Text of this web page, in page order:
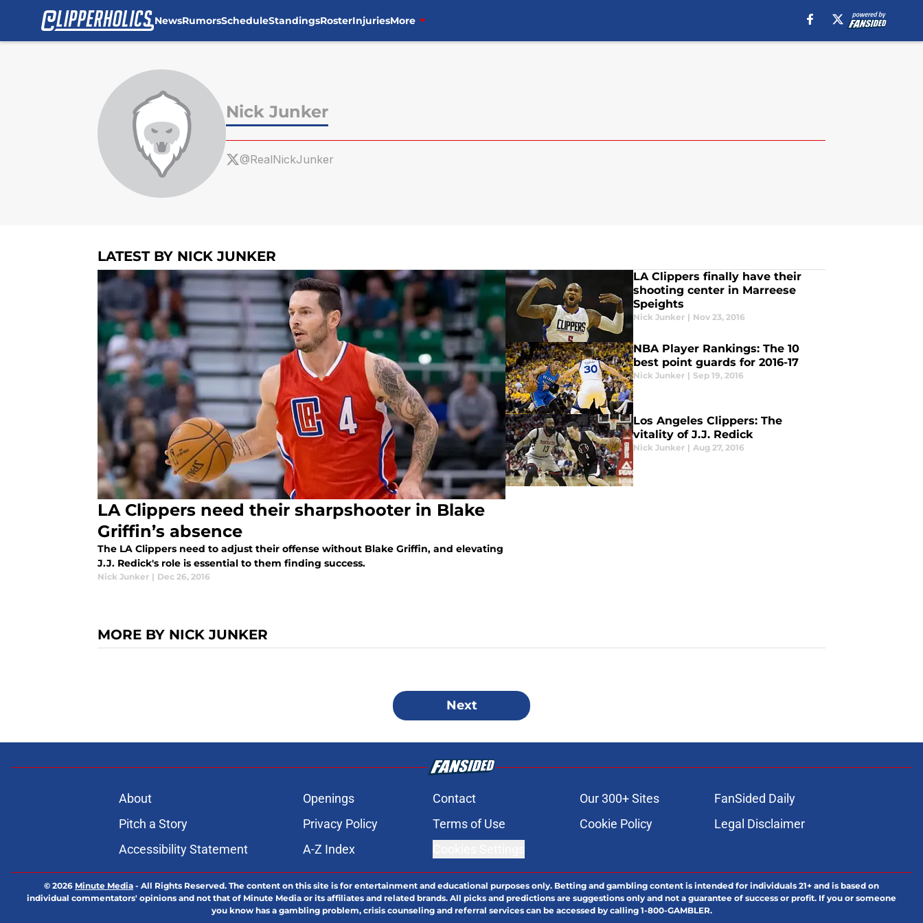
NewsRumorsScheduleStandingsRosterInjuriesMore
Nick Junker
@RealNickJunker
LATEST BY NICK JUNKER
LA Clippers need their sharpshooter in Blake
Griffin’s absence
The LA Clippers need to adjust their offense without Blake Griffin, and elevating
J.J. Redick's role is essential to them finding success.
Nick Junker | Dec 26, 2016
LA Clippers finally have their
shooting center in Marreese
Speights
Nick Junker | Nov 23, 2016
NBA Player Rankings: The 10
best point guards for 2016-17
Nick Junker | Sep 19, 2016
Los Angeles Clippers: The
vitality of J.J. Redick
Nick Junker | Aug 27, 2016
MORE BY NICK JUNKER
Next
About Openings Contact Our 300+ Sites
FanSided Daily
Pitch a Story
Privacy Policy Terms of Use Cookie Policy
Legal Disclaimer
Accessibility Statement
A-Z Index
© 2026 Minute Media - All Rights Reserved. The content on this site is for entertainment and educational purposes only. Betting and gambling content is intended for individuals 21+ and is based on
individual commentators' opinions and not that of Minute Media or its affiliates and related brands. All picks and predictions are suggestions only and not a guarantee of success or profit. If you or someone
you know has a gambling problem, crisis counseling and referral services can be accessed by calling 1-800-GAMBLER.